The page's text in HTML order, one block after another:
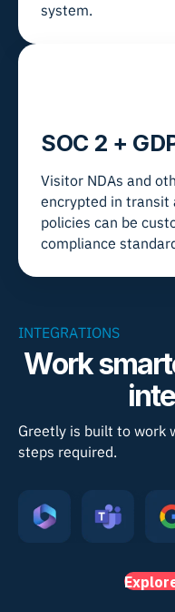
system.
SOC 2 +
Visitor NDAs and
encrypted in transit
policies can be
compliance
INTEGRATIONS
Work
Greetly is built to work
steps required.